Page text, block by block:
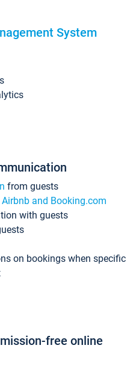
System
from guests
and Booking.com
with guests
on bookings when specific
free online